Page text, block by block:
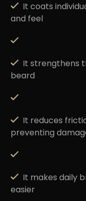
It coats
and feel
It strengthens
beard
It reduces
preventing
It makes daily
easier